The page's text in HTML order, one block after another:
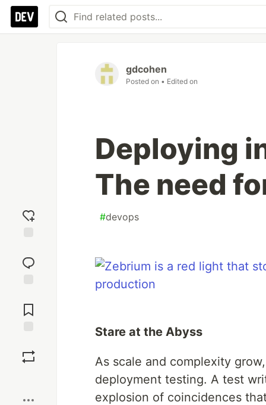
reaction
Comments
gdcohen
Posted on • Edited on
Deploying
The need
#devops
Stare at the Abyss
As scale and complexity
deployment testing. A test
explosion of coincidences